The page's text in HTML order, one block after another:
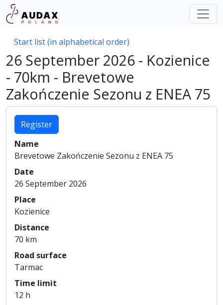
Start list (in alphabetical order)
26 September 2026 - Kozienice
- 70km - Brevetowe
Zakończenie Sezonu z ENEA 75
Register
Name
Brevetowe Zakończenie Sezonu z ENEA 75
Date
26 September 2026
Place
Kozienice
Distance
70 km
Road surface
Tarmac
Time limit
12 h